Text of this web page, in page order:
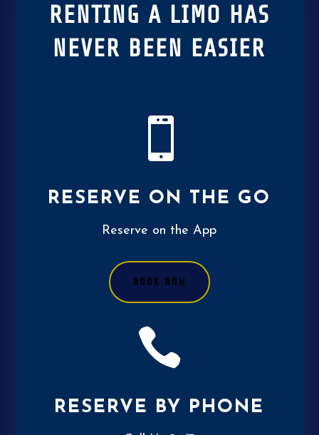
RENTING A LIMO HAS
NEVER BEEN EASIER

RESERVE ON THE GO
Reserve on the App
BOOK NOW

RESERVE BY PHONE